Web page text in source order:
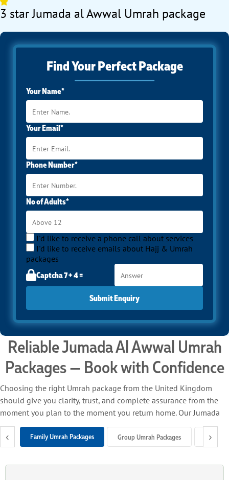
3 star Jumada al Awwal Umrah package
Find Your Perfect Package
Your Name*
Your Email*
Phone Number*
No of Adults*
I'd like to receive a phone call about services
I'd like to receive emails about Hajj & Umrah
packages
Captcha 7 + 4 =
Submit Enquiry
Reliable Jumada Al Awwal Umrah
Packages — Book with Confidence
Choosing the right Umrah package from the United Kingdom
should give you clarity, trust, and complete assurance from the
moment you plan to the moment you return home. Our Jumada
Al Awwal Umrah packages from the UK bring everything
together under one roof — return flights, trusted airline
connections, close-to-Haram hotels, seamless ground support,
‹ Family Umrah Packages Group Umrah Packages Solo
›